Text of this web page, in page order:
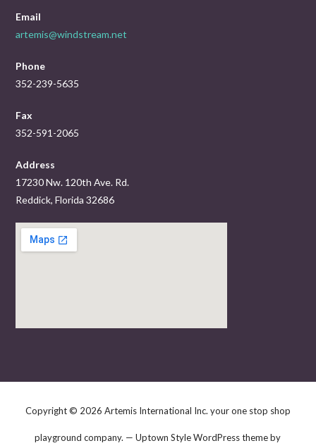
Email
artemis@windstream.net
Phone
352-239-5635
Fax
352-591-2065
Address
17230 Nw. 120th Ave. Rd.
Reddick, Florida 32686
Copyright © 2026 Artemis International Inc. your one stop shop
playground company. — Uptown Style WordPress theme by